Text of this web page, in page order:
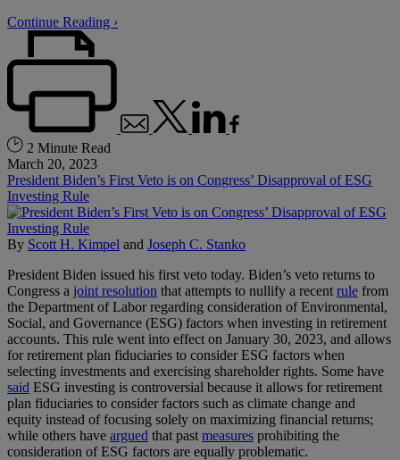
Continue Reading ›
2 Minute Read
March 20, 2023
President Biden’s First Veto is on Congress’ Disapproval of ESG
Investing Rule
By Scott H. Kimpel and Joseph C. Stanko
President Biden issued his first veto today. Biden’s veto returns to
Congress a joint resolution that attempts to nullify a recent rule from
the Department of Labor regarding consideration of Environmental,
Social, and Governance (ESG) factors when investing in retirement
accounts. This rule went into effect on January 30, 2023, and allows
for retirement plan fiduciaries to consider ESG factors when
selecting investments and exercising shareholder rights. Some have
said ESG investing is controversial because it allows for retirement
plan fiduciaries to consider factors such as climate change and
equity instead of focusing solely on maximizing financial returns;
while others have argued that past measures prohibiting the
consideration of ESG factors are equally problematic.